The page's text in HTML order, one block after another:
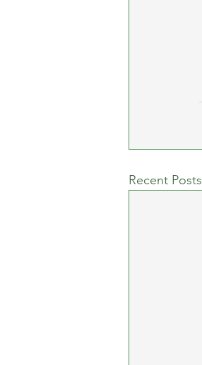
Recent Posts